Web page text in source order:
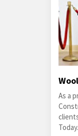
As a
Today.